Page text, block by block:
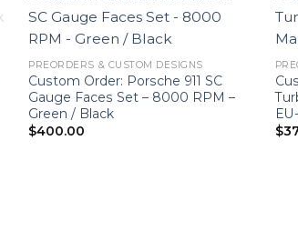
PREORDERS & CUSTOM DESIGNS
Custom Order: Porsche 911 SC
Gauge Faces Set – 8000 RPM –
Green / Black
$400.00
$